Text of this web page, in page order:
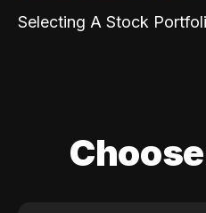
Selecting A Stock